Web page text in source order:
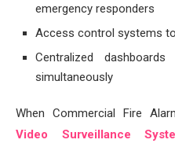
emergency responders
Access control systems
Centralized
simultaneously
When Commercial Fire
Video Surveillance